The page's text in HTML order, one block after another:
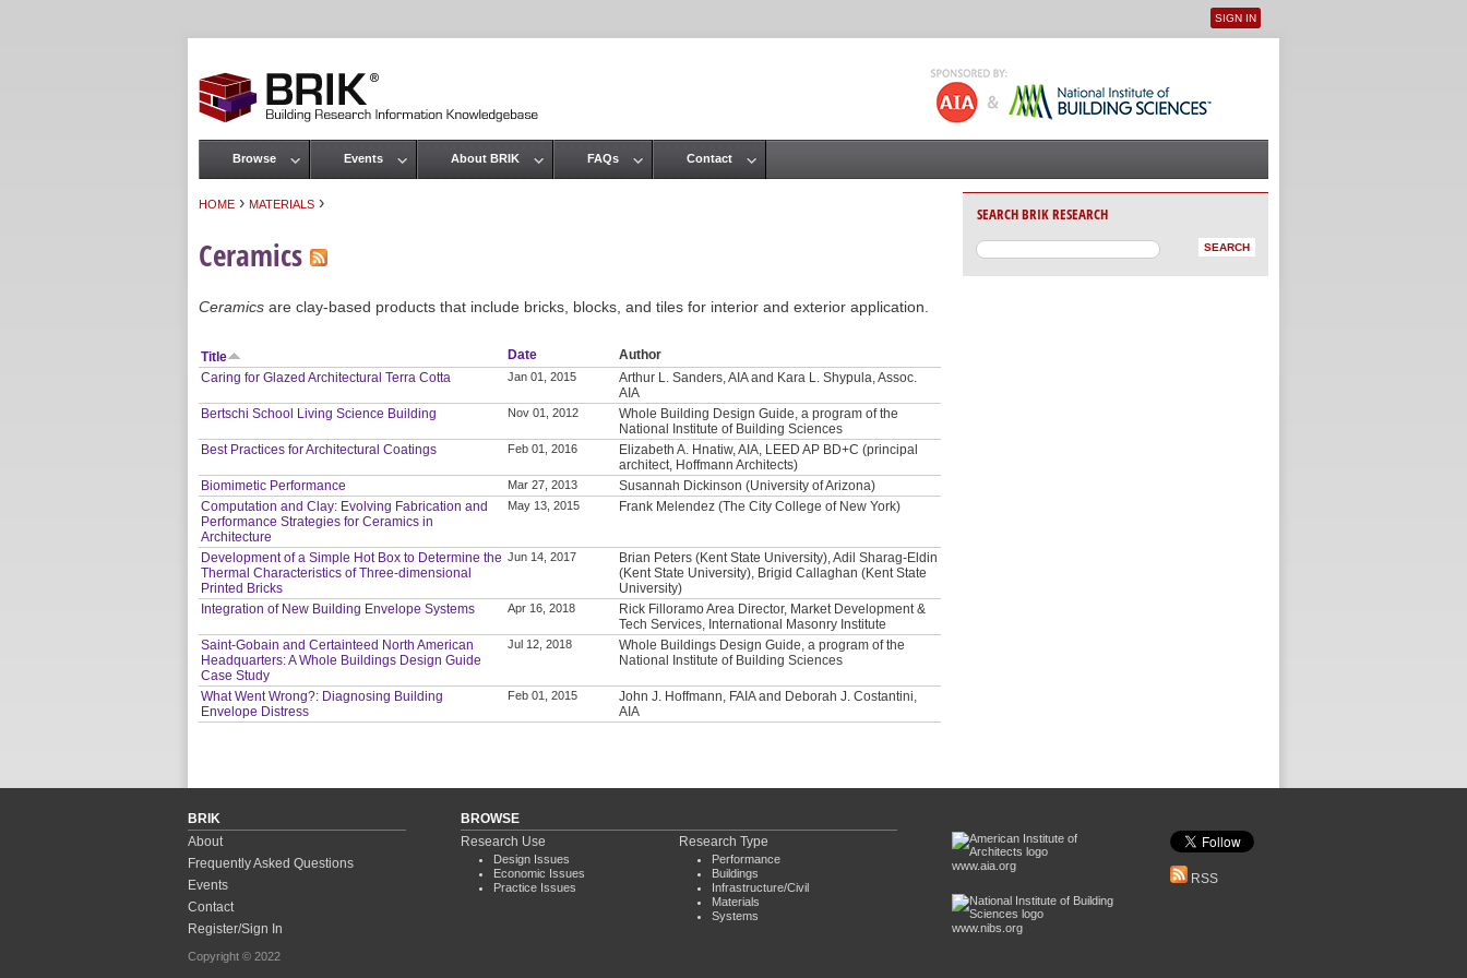
User menu
SIGN IN
HOME › MATERIALS ›
Ceramics
Ceramics are clay-based products that include bricks, blocks, and tiles for interior and exterior application.
Title Date
Author
Caring for Glazed Architectural Terra Cotta
Jan 01, 2015
Arthur L. Sanders, AIA and Kara L. Shypula, Assoc.
AIA
Bertschi School Living Science Building
Nov 01, 2012
Whole Building Design Guide, a program of the
National Institute of Building Sciences
Best Practices for Architectural Coatings
Feb 01, 2016
Elizabeth A. Hnatiw, AIA, LEED AP BD+C (principal
architect, Hoffmann Architects)
Biomimetic Performance
Mar 27, 2013
Susannah Dickinson (University of Arizona)
Computation and Clay: Evolving Fabrication and
Performance Strategies for Ceramics in
Architecture
May 13, 2015 Frank Melendez (The City College of New York)
Development of a Simple Hot Box to Determine the
Thermal Characteristics of Three-dimensional
Printed Bricks
Jun 14, 2017
Brian Peters (Kent State University), Adil Sharag-Eldin
(Kent State University), Brigid Callaghan (Kent State
University)
Integration of New Building Envelope Systems
Apr 16, 2018
Rick Filloramo Area Director, Market Development &
Tech Services, International Masonry Institute
Saint-Gobain and Certainteed North American
Headquarters: A Whole Buildings Design Guide
Case Study
Jul 12, 2018
Whole Buildings Design Guide, a program of the
National Institute of Building Sciences
What Went Wrong?: Diagnosing Building
Envelope Distress
Feb 01, 2015
John J. Hoffmann, FAIA and Deborah J. Costantini,
AIA
Main menu
Browse Events About BRIK FAQs Contact
SEARCH BRIK RESEARCH
BRIK
About
Frequently Asked Questions
Events
Contact
Register/Sign In
Copyright © 2022
BROWSE
Research Use
Design Issues
Economic Issues
Practice Issues
Research Type
Performance
Buildings
Infrastructure/Civil
Materials
Systems
www.aia.org
www.nibs.org
RSS